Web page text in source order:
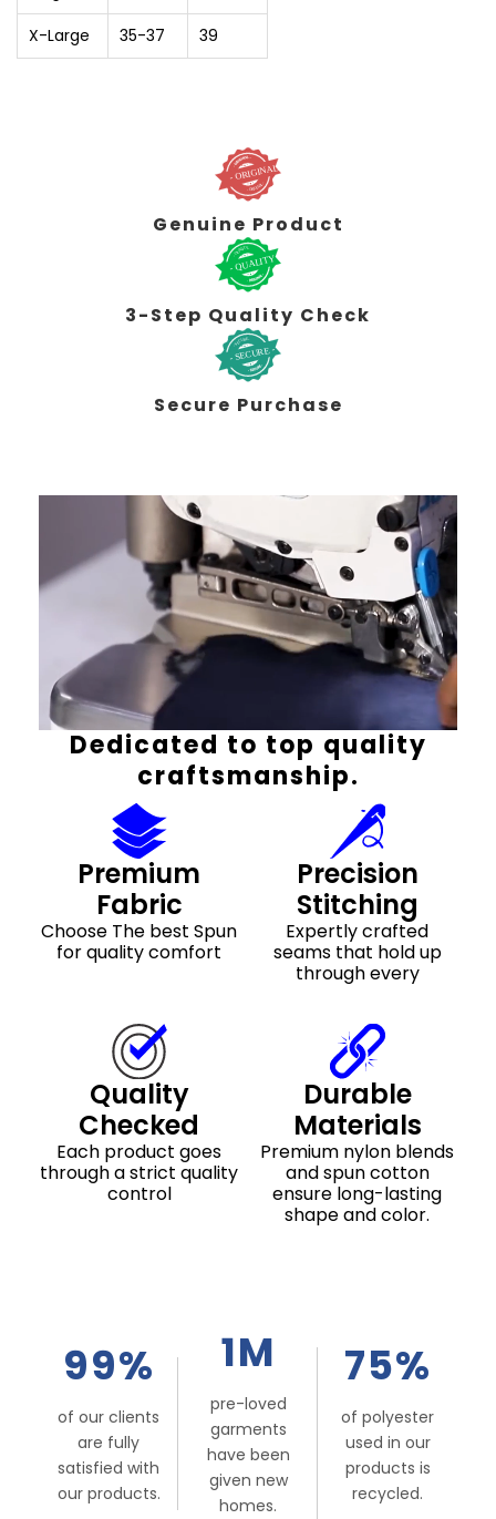
X-Large
35-37 39
Genuine Product
3-Step Quality Check
Secure Purchase
Dedicated to top quality
craftsmanship.
Premium
Fabric
Choose The best Spun
for quality comfort
Precision
Stitching
Expertly crafted
seams that hold up
through every
Quality
Checked
Each product goes
through a strict quality
control
Durable
Materials
Premium nylon blends
and spun cotton
ensure long-lasting
shape and color.
99%
of our clients
are fully
satisfied with
our products.
1M
pre-loved
garments
have been
given new
homes.
75%
of polyester
used in our
products is
recycled.